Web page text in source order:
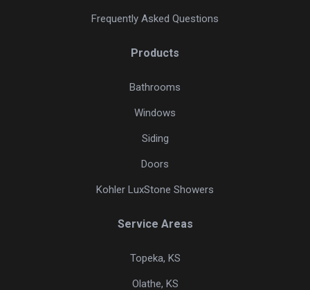
Frequently Asked Questions
Products
Bathrooms
Windows
Siding
Doors
Kohler LuxStone Showers
Service Areas
Topeka, KS
Olathe, KS